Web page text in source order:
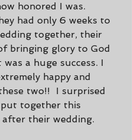
honored I was.
had only 6 weeks to
together, their
bringing glory to God
a huge success. I
happy and
two!!  I surprised
together this
after their wedding.